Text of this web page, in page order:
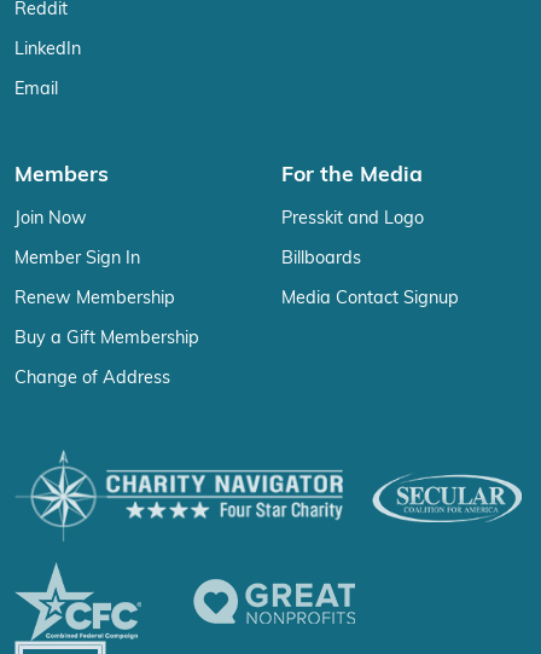
Reddit
LinkedIn
Email
Members
Join Now
Member Sign In
Renew Membership
Buy a Gift Membership
Change of Address
For the Media
Presskit and Logo
Billboards
Media Contact Signup